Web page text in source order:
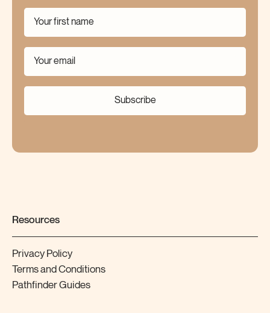
Subscribe
Resources
Privacy Policy
Terms and Conditions
Pathfinder Guides